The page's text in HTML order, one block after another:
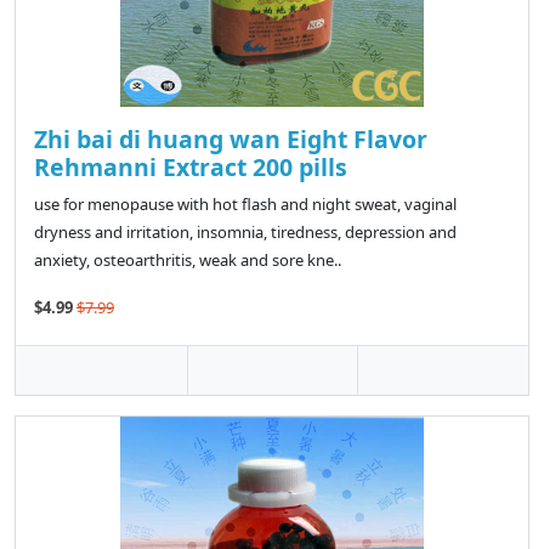
Zhi bai di huang wan Eight Flavor
Rehmanni Extract 200 pills
use for menopause with hot flash and night sweat, vaginal
dryness and irritation, insomnia, tiredness, depression and
anxiety, osteoarthritis, weak and sore kne..
$4.99$7.99